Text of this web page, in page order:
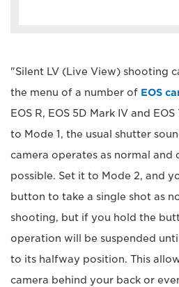
"Silent LV (Live View) shooting
the menu of a number of EOS
EOS R, EOS 5D Mark IV and
to Mode 1, the usual shutter
camera operates as normal and
possible. Set it to Mode 2, and
button to take a single shot as
shooting, but if you hold the
operation will be suspended
to its halfway position. This
camera behind your back or